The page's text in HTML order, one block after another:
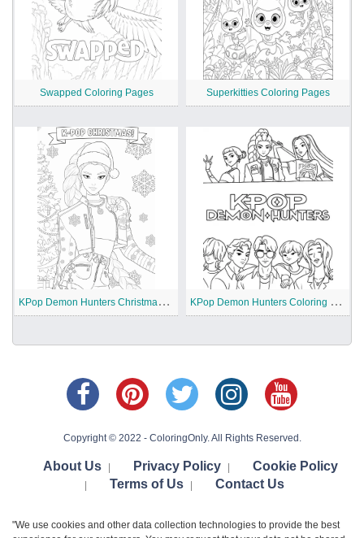
Swapped Coloring Pages Superkitties Coloring Pages
K
Pop Demon Hunters Christmas Coloring Pages K
Pop Demon Hunters Coloring Pages
Copyright © 2022 - ColoringOnly. All Rights Reserved.
About Us Privacy Policy Cookie Policy
Terms of Us Contact Us
"We use cookies and other data collection technologies to provide the best